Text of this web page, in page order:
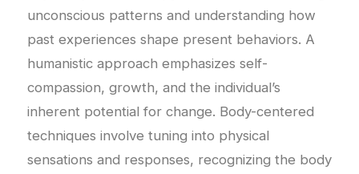
unconscious patterns and understanding how
past experiences shape present behaviors. A
humanistic approach emphasizes self-
compassion, growth, and the individual’s
inherent potential for change. Body-centered
techniques involve tuning into physical
sensations and responses, recognizing the body